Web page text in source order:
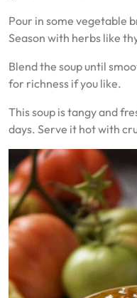
Pour in some vegetable
Season with herbs like
Blend the soup until
for richness if you like.
This soup is tangy and
days. Serve it hot with